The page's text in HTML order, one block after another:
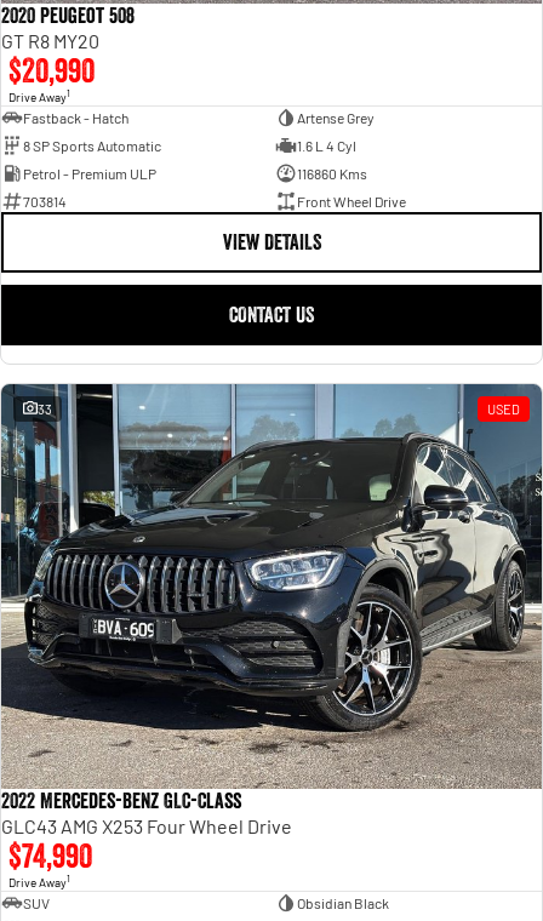
2020 Peugeot 508
GT R8 MY20
$20,990
Drive Away1
Fastback - Hatch
Artense Grey
8 SP Sports Automatic
1.6 L 4 Cyl
Petrol - Premium ULP
116860 Kms
703814
Front Wheel Drive
VIEW DETAILS
CONTACT US
33 USED
2022 Mercedes-Benz GLC-Class
GLC43 AMG X253 Four Wheel Drive
$74,990
Drive Away1
SUV
Obsidian Black